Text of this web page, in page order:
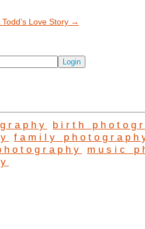
Love Story →
birth
family
music